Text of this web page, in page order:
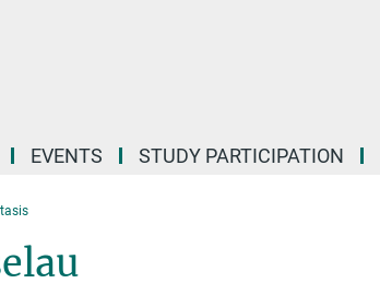
EVENTS STUDY PARTICIPATION